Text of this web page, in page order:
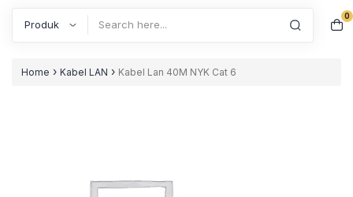
0
Home › Kabel LAN › Kabel Lan 40M NYK Cat 6